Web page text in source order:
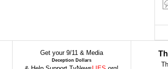
Get your 9/11 & Media
Deception Dollars